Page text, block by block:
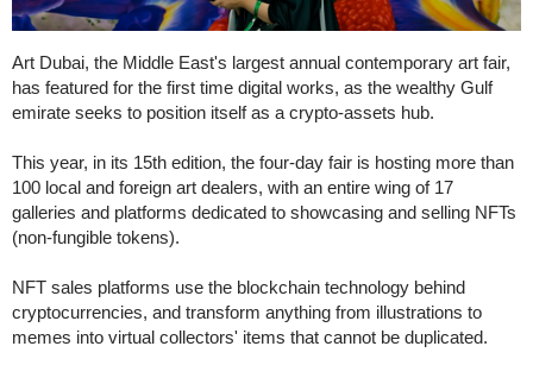
Art Dubai, the Middle East's largest annual contemporary art fair,
has featured for the first time digital works, as the wealthy Gulf
emirate seeks to position itself as a crypto-assets hub.
This year, in its 15th edition, the four-day fair is hosting more than
100 local and foreign art dealers, with an entire wing of 17
galleries and platforms dedicated to showcasing and selling NFTs
(non-fungible tokens).
NFT sales platforms use the blockchain technology behind
cryptocurrencies, and transform anything from illustrations to
memes into virtual collectors' items that cannot be duplicated.